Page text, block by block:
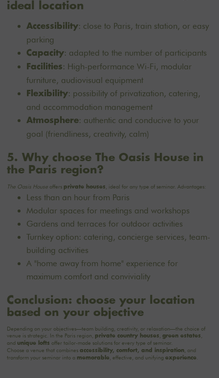
ideal location
Accessibility: close to Paris, train station, or easy
parking
Capacity: adapted to the number of participants
Facilities: High-performance Wi-Fi, modular
furniture, audiovisual equipment
Flexibility: possibility of privatization, catering,
and accommodation management
Atmosphere: authentic and conducive to your
goal (friendliness, creativity, calm)
5. Why choose The Oasis House in
the Paris region?
The Oasis Houseoffers private houses , ideal for any type of seminar. Advantages:
Less than an hour from Paris
Modular spaces for meetings and workshops
Gardens and terraces for outdoor activities
Turnkey option: catering, concierge services, team-
building activities
A "home away from home" experience for
maximum comfort and conviviality
Conclusion: choose your location
based on your objective
Depending on your objectives—team building, creativity, or relaxation—the choice of
venue is strategic. In the Paris region, private country houses, green estates,
and unique lofts offer tailor-made solutions for every type of seminar.
Choose a venue that combines accessibility, comfort, and inspiration, and
transform your seminar into a memorable, effective, and unifying experience.